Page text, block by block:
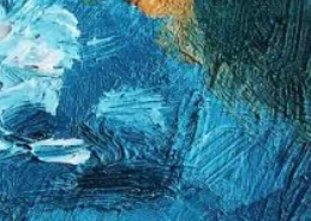
en/shades-of-brown/